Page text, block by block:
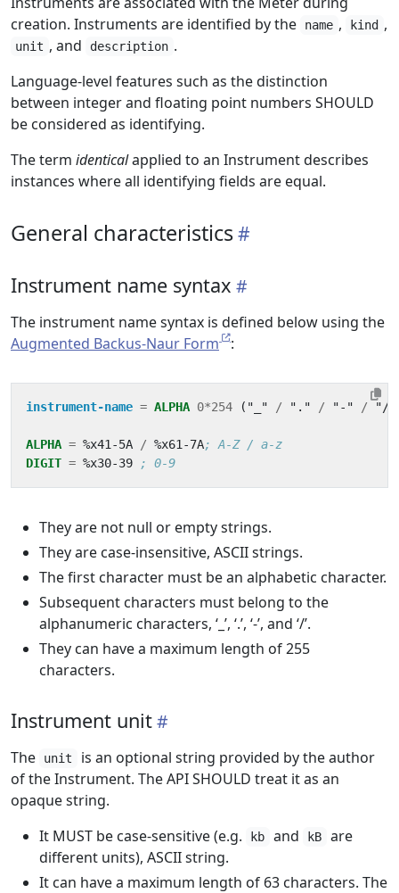
creation. Instruments are identified by the
name , kind ,
unit , and description .
Language-level features such as the distinction
between integer and floating point numbers SHOULD
be considered as identifying.
The term identicalapplied to an Instrument describes
instances where all identifying fields are equal.
General characteristics
Instrument name syntax
The instrument name syntax is defined below using the
Augmented Backus-Naur Form
:
instrument-name = ALPHA 0*254 ( "_" / "." / "-" / "/"
ALPHA = %x41-5A / %x61-7A; A-Z / a-z
DIGIT = %x30-39 ; 0-9
They are not null or empty strings.
They are case-insensitive, ASCII strings.
The first character must be an alphabetic character.
Subsequent characters must belong to the
alphanumeric characters, ‘_’, ‘.’, ‘-’, and ‘/’.
They can have a maximum length of 255
characters.
Instrument unit
The unit
is an optional string provided by the author
of the Instrument. The API SHOULD treat it as an
opaque string.
It MUST be case-sensitive (e.g.
kb and kB
are
different units), ASCII string.
It can have a maximum length of 63 characters. The